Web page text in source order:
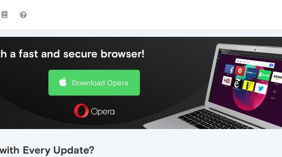
a fast and secure browser!
Download Opera
Every Update?